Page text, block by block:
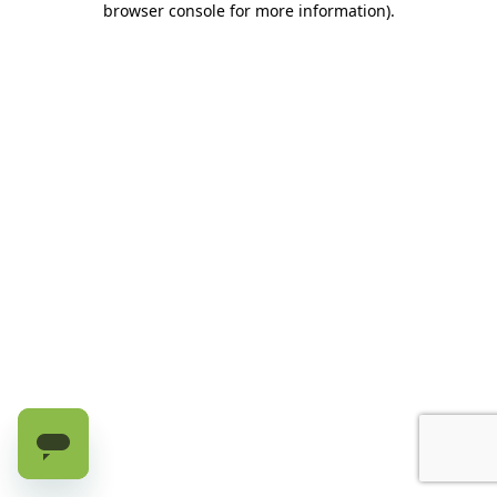
browser console for more information).